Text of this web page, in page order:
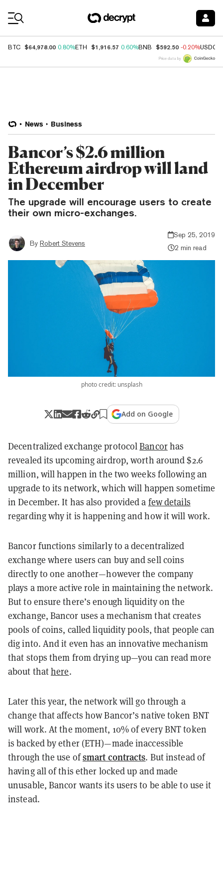
BTC $64,978.00 0.80%ETH $1,916.57 0.60%BNB $592.50 -0.20%USDC
Price data by
News Business
Bancor’s $2.6 million
Ethereum airdrop will land
in December
The upgrade will encourage users to create
their own micro-exchanges.
By Robert Stevens
Sep 25, 2019
2 min read
photo credit: unsplash
Add on Google
Decentralized exchange protocolBancorhas
revealed its upcoming airdrop, worth around $2.6
million, will happen in the two weeks following an
upgrade to its network, which will happen sometime
in December. It has also provided a few details
regarding why it is happening and how it will work.
Bancor functions similarly to a decentralized
exchange where users can buy and sell coins
directly to one another—however the company
plays a more active role in maintaining the network.
But to ensure there’s enough liquidity on the
exchange, Bancor uses a mechanism that creates
pools of coins, called liquidity pools, that people can
dig into. And it even has an innovative mechanism
that stops them from drying up—you can read more
about thathere.
Later this year, the network will go through a
change that affects how Bancor’s native token BNT
will work. At the moment, 10% of every BNT token
is backed by ether (ETH)—made inaccessible
through the use ofsmart contracts. But instead of
having all of this ether locked up and made
unusable, Bancor wants its users to be able to use it
instead.